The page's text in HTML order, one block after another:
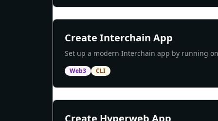
Create Interchain App
Set up a modern Interchain app by running
Web3 CLI
Create Hyperweb App